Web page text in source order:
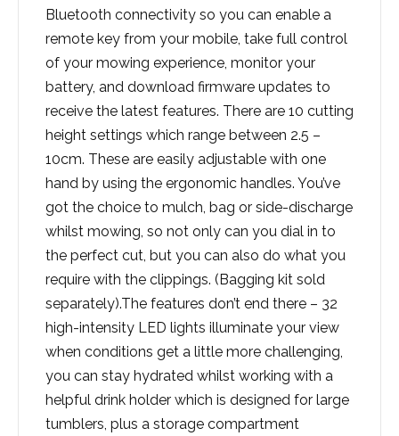
Bluetooth connectivity so you can enable a
remote key from your mobile, take full control
of your mowing experience, monitor your
battery, and download firmware updates to
receive the latest features. There are 10 cutting
height settings which range between 2.5 –
10cm. These are easily adjustable with one
hand by using the ergonomic handles. You’ve
got the choice to mulch, bag or side-discharge
whilst mowing, so not only can you dial in to
the perfect cut, but you can also do what you
require with the clippings. (Bagging kit sold
separately).The features don’t end there – 32
high-intensity LED lights illuminate your view
when conditions get a little more challenging,
you can stay hydrated whilst working with a
helpful drink holder which is designed for large
tumblers, plus a storage compartment